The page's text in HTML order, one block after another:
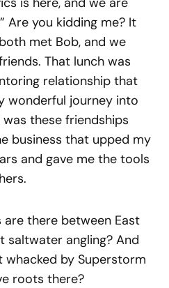
Are you kidding me? It
met Bob, and we
That lunch was
relationship that
wonderful journey into
these friendships
business that upped my
and gave me the tools
there between East
saltwater angling? And
whacked by Superstorm
roots there?